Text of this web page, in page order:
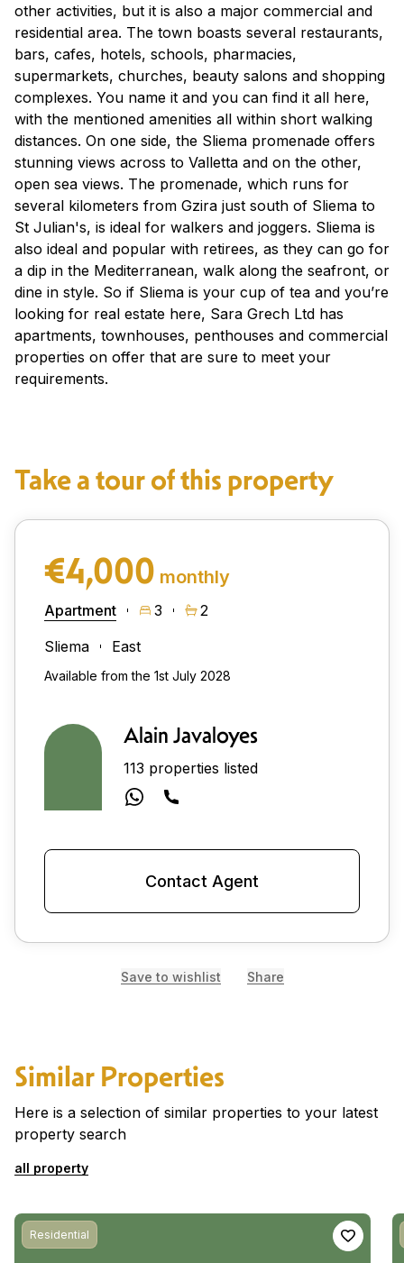
other activities, but it is also a major commercial and
residential area. The town boasts several restaurants,
bars, cafes, hotels, schools, pharmacies,
supermarkets, churches, beauty salons and shopping
complexes. You name it and you can find it all here,
with the mentioned amenities all within short walking
distances. On one side, the Sliema promenade offers
stunning views across to Valletta and on the other,
open sea views. The promenade, which runs for
several kilometers from Gzira just south of Sliema to
St Julian's, is ideal for walkers and joggers. Sliema is
also ideal and popular with retirees, as they can go for
a dip in the Mediterranean, walk along the seafront, or
dine in style. So if Sliema is your cup of tea and you’re
looking for real estate here, Sara Grech Ltd has
apartments, townhouses, penthouses and commercial
properties on offer that are sure to meet your
requirements.
Take a tour of this property
€4,000 monthly
Apartment 3
2
Sliema
East
Available from the 1st July 2028
Alain Javaloyes
113 properties listed
Contact Agent
Save to wishlist Share
Similar Properties
Here is a selection of similar properties to your latest
property search
all property
Residential